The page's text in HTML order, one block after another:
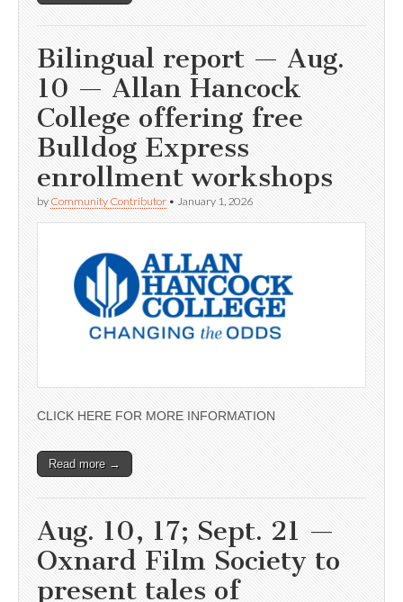
Bilingual report — Aug.
10 — Allan Hancock
College offering free
Bulldog Express
enrollment workshops
by Community Contributor • January 1, 2026
CLICK HERE FOR MORE INFORMATION
Read more →
Aug. 10, 17; Sept. 21 —
Oxnard Film Society to
present tales of